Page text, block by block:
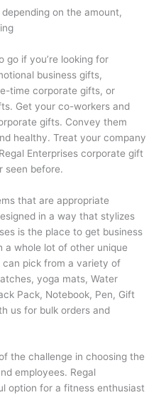
on the amount,
go if you’re looking for
business gifts,
time corporate gifts, or
Get your co-workers and
gifts. Convey them
healthy. Treat your company
Enterprises corporate gift
seen before.
that are appropriate
in a way that stylizes
is the place to get business
a whole lot of other unique
can pick from a variety of
yoga mats, Water
Pack, Notebook, Pen, Gift
us for bulk orders and
the challenge in choosing the
employees. Regal
option for a fitness enthusiast